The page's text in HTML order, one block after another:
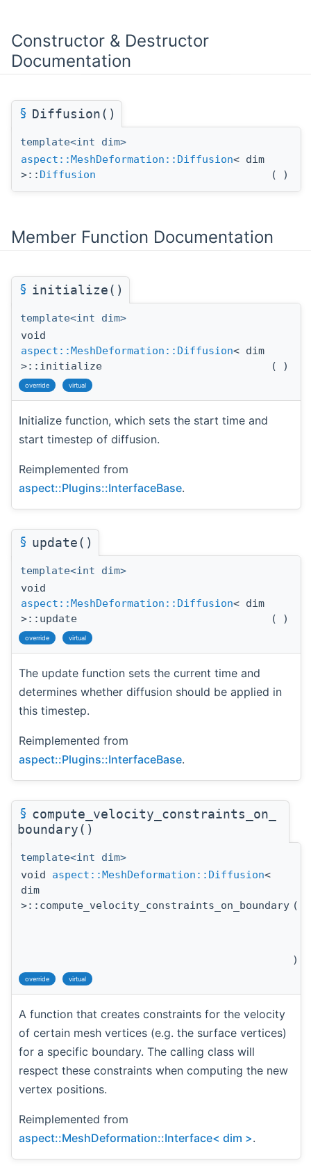
Constructor & Destructor
Documentation
§Diffusion()
template<int dim>
aspect::MeshDeformation::Diffusion< dim
>:: Diffusion ( )
Member Function Documentation
§initialize()
template<int dim>
void
aspect::MeshDeformation::Diffusion< dim
>::initialize
( )
override virtual
Initialize function, which sets the start time and
start timestep of diffusion.
Reimplemented from
aspect::Plugins::InterfaceBase.
§update()
template<int dim>
void
aspect::MeshDeformation::Diffusion< dim
>::update
( )
override virtual
The update function sets the current time and
determines whether diffusion should be applied in
this timestep.
Reimplemented from
aspect::Plugins::InterfaceBase.
§compute_velocity_constraints_on_
boundary()
template<int dim>
void aspect::MeshDeformation::Diffusion<
dim
>::compute_velocity_constraints_on_boundary (
)
override virtual
A function that creates constraints for the velocity
of certain mesh vertices (e.g. the surface vertices)
for a specific boundary. The calling class will
respect these constraints when computing the new
vertex positions.
Reimplemented from
aspect::MeshDeformation::Interface< dim >.